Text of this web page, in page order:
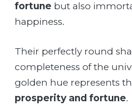
fortune but also
happiness.
Their perfectly round
completeness of the
golden hue represents
prosperity and fortune.